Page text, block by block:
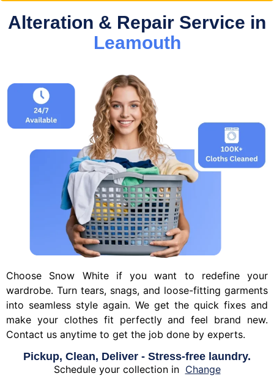
Alteration & Repair Service in
Leamouth
Choose Snow White if you want to redefine your
wardrobe. Turn tears, snags, and loose-fitting garments
into seamless style again. We get the quick fixes and
make your clothes fit perfectly and feel brand new.
Contact us anytime to get the job done by experts.
Pickup, Clean, Deliver - Stress-free laundry.
Schedule your collection in Change